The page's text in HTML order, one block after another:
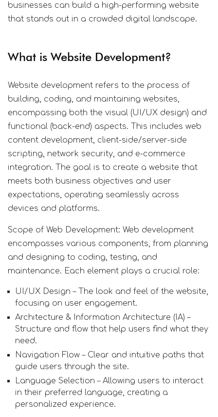
businesses can build a high-performing website
that stands out in a crowded digital landscape.
What is Website Development?
Website development refers to the process of
building, coding, and maintaining websites,
encompassing both the visual (UI/UX design) and
functional (back-end) aspects. This includes web
content development, client-side/server-side
scripting, network security, and e-commerce
integration. The goal is to create a website that
meets both business objectives and user
expectations, operating seamlessly across
devices and platforms.
Scope of Web Development: Web development
encompasses various components, from planning
and designing to coding, testing, and
maintenance. Each element plays a crucial role:
UI/UX Design – The look and feel of the website,
focusing on user engagement.
Architecture & Information Architecture (IA) –
Structure and flow that help users find what they
need.
Navigation Flow – Clear and intuitive paths that
guide users through the site.
Language Selection – Allowing users to interact
in their preferred language, creating a
personalized experience.